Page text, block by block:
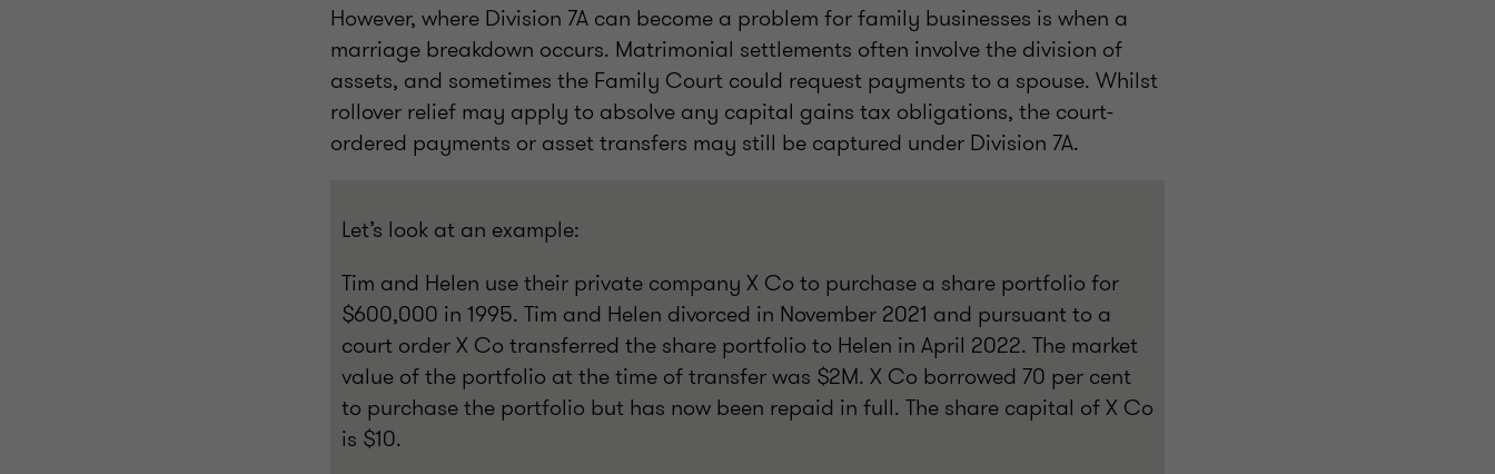
However, where Division 7A can become a problem for family businesses is when a
marriage breakdown occurs. Matrimonial settlements often involve the division of
assets, and sometimes the Family Court could request payments to a spouse. Whilst
rollover relief may apply to absolve any capital gains tax obligations, the court-
ordered payments or asset transfers may still be captured under Division 7A.
Let’s look at an example:
Tim and Helen use their private company X Co to purchase a share portfolio for
$600,000 in 1995. Tim and Helen divorced in November 2021 and pursuant to a
court order X Co transferred the share portfolio to Helen in April 2022. The market
value of the portfolio at the time of transfer was $2M. X Co borrowed 70 per cent
to purchase the portfolio but has now been repaid in full. The share capital of X Co
is $10.